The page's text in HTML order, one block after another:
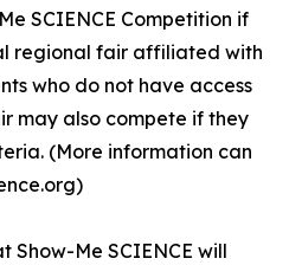
SCIENCE Competition if
regional fair affiliated with
who do not have access
may also compete if they
(More information can
Show-Me SCIENCE will